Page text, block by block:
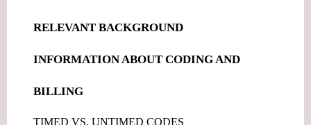
RELEVANT BACKGROUND
INFORMATION ABOUT CODING AND
BILLING
TIMED VS. UNTIMED CODES